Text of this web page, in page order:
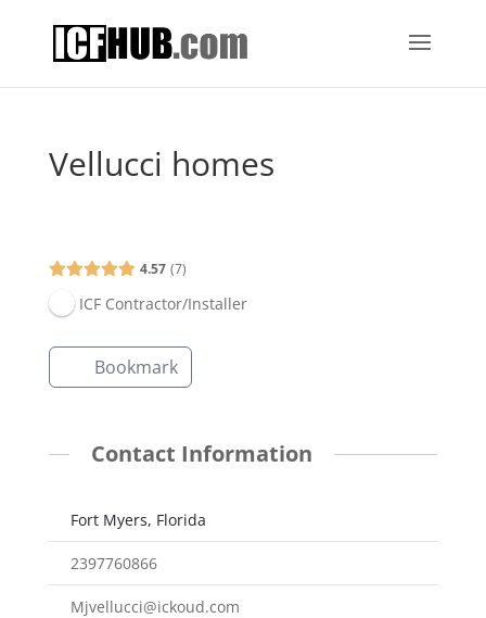
Vellucci homes
4.57 7
ICF Contractor/Installer
Bookmark
Contact Information
Fort Myers, Florida
2397760866
Mjvellucci@ickoud.com